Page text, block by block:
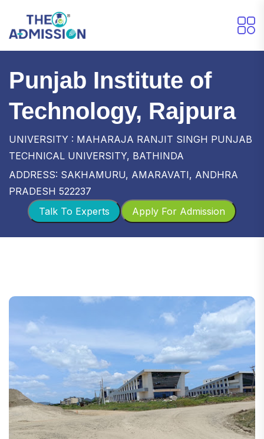
Punjab Institute of
Technology, Rajpura
UNIVERSITY : MAHARAJA RANJIT SINGH PUNJAB
TECHNICAL UNIVERSITY, BATHINDA
ADDRESS: SAKHAMURU, AMARAVATI, ANDHRA
PRADESH 522237
Apply For Admission
Talk To Experts